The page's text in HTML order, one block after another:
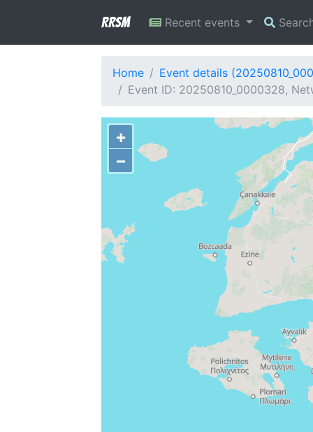
RRSM Recent events
Home
Event details
Event ID: 20250810_0000328,
+
−